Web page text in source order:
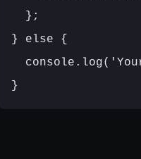
  };
} else {